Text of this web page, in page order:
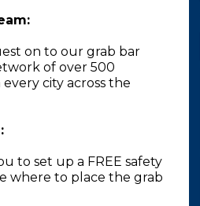
on to our grab bar
of over 500
city across the
to set up a FREE safety
where to place the grab